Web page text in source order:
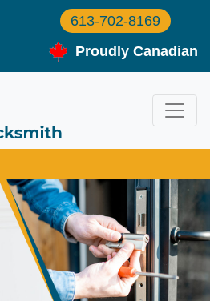
613-702-8169
Proudly Canadian